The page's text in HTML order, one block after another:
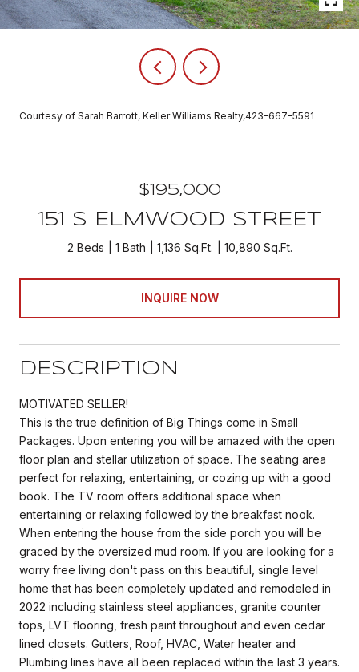
Courtesy of Sarah Barrott, Keller Williams Realty,423-667-5591
$195,000
151 S ELMWOOD STREET
2 Beds 1 Bath 1,136 Sq.Ft. 10,890 Sq.Ft.
INQUIRE NOW
DESCRIPTION
MOTIVATED SELLER!
This is the true definition of Big Things come in Small
Packages. Upon entering you will be amazed with the open
floor plan and stellar utilization of space. The seating area
perfect for relaxing, entertaining, or cozing up with a good
book. The TV room offers additional space when
entertaining or relaxing followed by the breakfast nook.
When entering the house from the side porch you will be
graced by the oversized mud room. If you are looking for a
worry free living don't pass on this beautiful, single level
home that has been completely updated and remodeled in
2022 including stainless steel appliances, granite counter
tops, LVT flooring, fresh paint throughout and even cedar
lined closets. Gutters, Roof, HVAC, Water heater and
Plumbing lines have all been replaced within the last 3 years.